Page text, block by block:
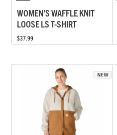
WOMEN'S WAFFLE KNIT
LOOSE LS T-SHIRT
$37.99